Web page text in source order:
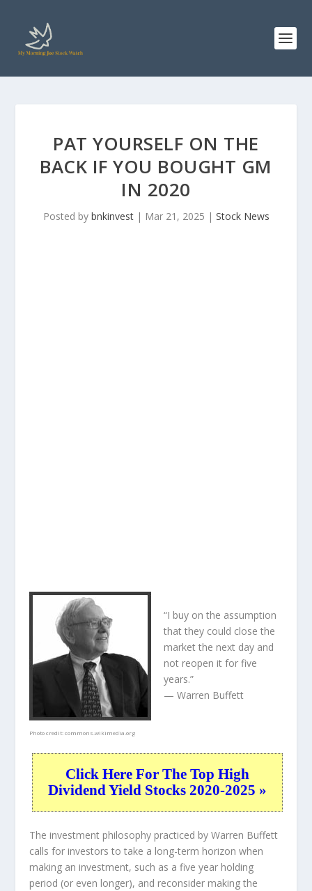
PAT YOURSELF ON THE
BACK IF YOU BOUGHT GM
IN 2020
Posted by bnkinvest| Mar 21, 2025 | Stock News
Photo credit:commons.wikimedia.org
“I buy on the assumption
that they could close the
market the next day and
not reopen it for five
years.”
— Warren Buffett
Click Here For The Top High
Dividend Yield Stocks 2020-2025 »
The investment philosophy practiced by Warren Buffett
calls for investors to take a long-term horizon when
making an investment, such as a five year holding
period (or even longer), and reconsider making the